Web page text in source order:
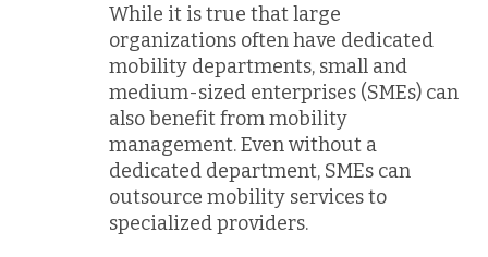
While it is true that large
organizations often have dedicated
mobility departments, small and
medium-sized enterprises (SMEs) can
also benefit from mobility
management. Even without a
dedicated department, SMEs can
outsource mobility services to
specialized providers.